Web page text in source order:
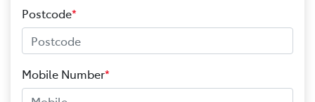
Postcode*
Mobile Number*